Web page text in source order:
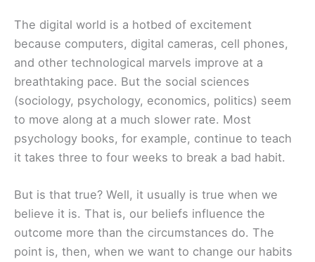
The digital world is a hotbed of excitement
because computers, digital cameras, cell phones,
and other technological marvels improve at a
breathtaking pace. But the social sciences
(sociology, psychology, economics, politics) seem
to move along at a much slower rate. Most
psychology books, for example, continue to teach
it takes three to four weeks to break a bad habit.
But is that true? Well, it usually is true when we
believe it is. That is, our beliefs influence the
outcome more than the circumstances do. The
point is, then, when we want to change our habits